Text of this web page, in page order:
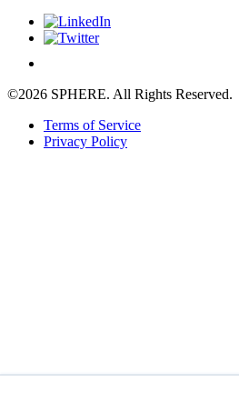
©2026 SPHERE. All Rights Reserved.
Terms of Service
Privacy Policy